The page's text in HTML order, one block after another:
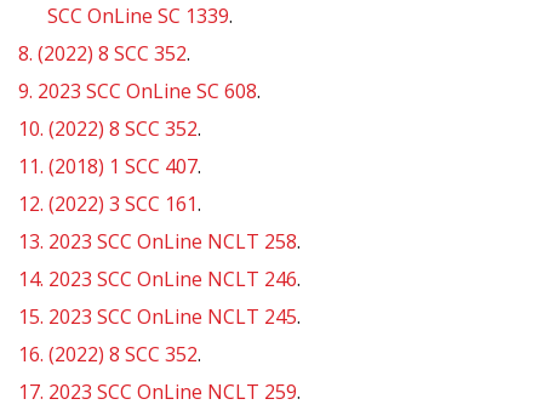
SCC OnLine SC 1339.
8. (2022) 8 SCC 352.
9. 2023 SCC OnLine SC 608.
10. (2022) 8 SCC 352.
11. (2018) 1 SCC 407.
12. (2022) 3 SCC 161.
13. 2023 SCC OnLine NCLT 258.
14. 2023 SCC OnLine NCLT 246.
15. 2023 SCC OnLine NCLT 245.
16. (2022) 8 SCC 352.
17. 2023 SCC OnLine NCLT 259.